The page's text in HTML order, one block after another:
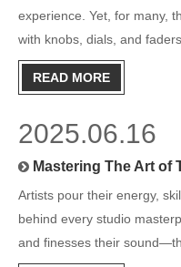
experience. Yet, for many,
with knobs, dials, and
cockpit of an airplane.
producer, a passionate
READ MORE
Mastering The Art of
Artists pour their energy,
behind every studio
and finesses their
2025.06.16